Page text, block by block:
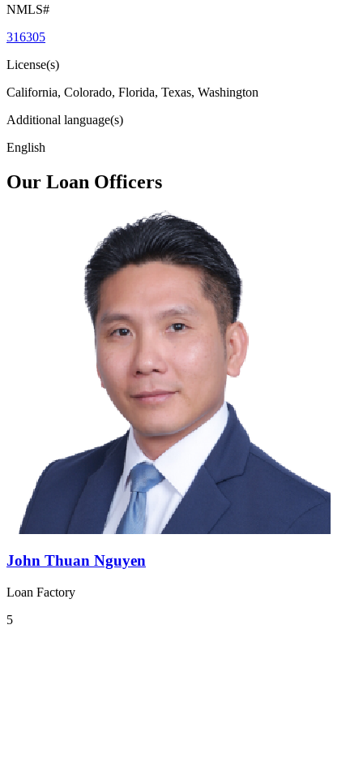
NMLS#
316305
License(s)
California, Colorado, Florida, Texas, Washington
Additional language(s)
English
Our Loan Officers
John Thuan Nguyen
Loan Factory
5